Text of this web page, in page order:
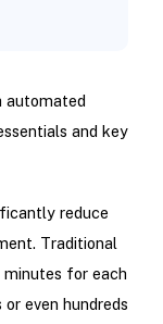
automated
and key
reduce
Traditional
for each
even hundreds